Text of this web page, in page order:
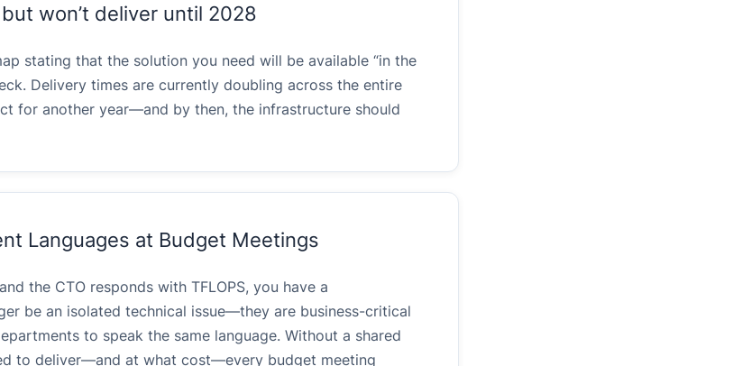
won’t deliver until 2028
stating that the solution you need will be available “in the
Delivery times are currently doubling across the entire
for another year—and by then, the infrastructure should
Languages at Budget Meetings
the CTO responds with TFLOPS, you have a
be an isolated technical issue—they are business-critical
to speak the same language. Without a shared
to deliver—and at what cost—every budget meeting